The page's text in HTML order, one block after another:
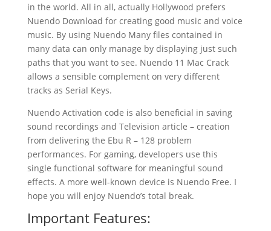
in the world. All in all, actually Hollywood prefers
Nuendo Download for creating good music and voice
music. By using Nuendo Many files contained in
many data can only manage by displaying just such
paths that you want to see. Nuendo 11 Mac Crack
allows a sensible complement on very different
tracks as Serial Keys.
Nuendo Activation code is also beneficial in saving
sound recordings and Television article – creation
from delivering the Ebu R – 128 problem
performances. For gaming, developers use this
single functional software for meaningful sound
effects. A more well-known device is Nuendo Free. I
hope you will enjoy Nuendo’s total break.
Important Features: